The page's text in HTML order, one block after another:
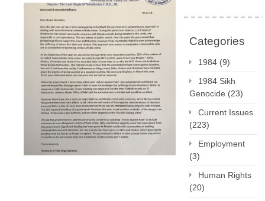
Categories
1984 (9)
1984 Sikh
Genocide (23)
Current Issues
(223)
Employment
(3)
Human Rights
(20)